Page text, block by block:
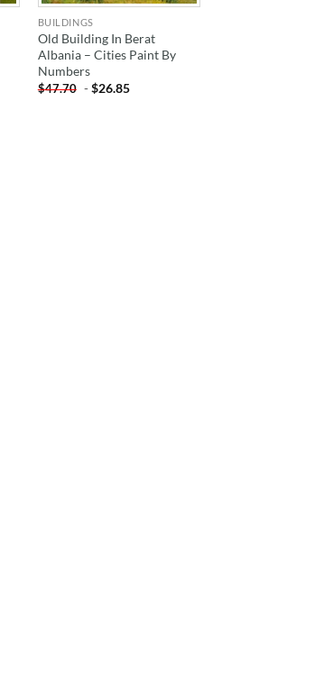
BUILDINGS
Old Building In Berat
Albania – Cities Paint By
Numbers
$47.70 -$26.85